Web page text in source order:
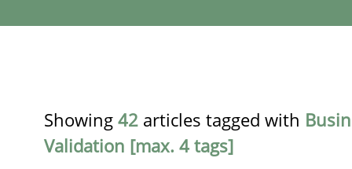
Showing 42 articles tagged with
Validation [max. 4 tags]